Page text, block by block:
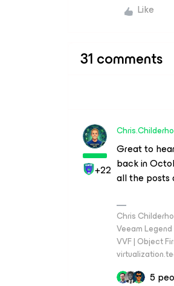
Like
31 comments
+22
Great to
back in
all the posts
Chris
Veeam Legend
VVF | Object
5